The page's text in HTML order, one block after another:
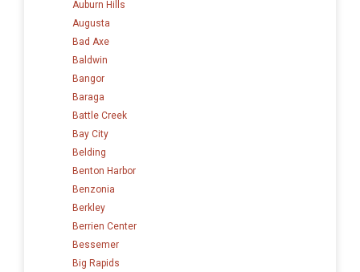
Auburn Hills
Augusta
Bad Axe
Baldwin
Bangor
Baraga
Battle Creek
Bay City
Belding
Benton Harbor
Benzonia
Berkley
Berrien Center
Bessemer
Big Rapids